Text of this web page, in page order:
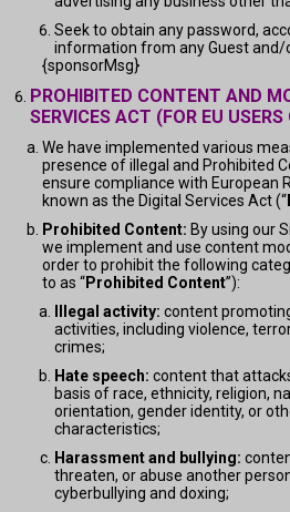
Seek to obtain any password,
information from any Guest and/
{sponsorMsg}
PROHIBITED CONTENT AND
SERVICES ACT (FOR EU USERS
We have implemented various
presence of illegal and Prohibited
ensure compliance with European
known as the Digital Services Act (“
Prohibited Content: By using our
we implement and use content
order to prohibit the following
to as “Prohibited Content”):
Illegal activity: content
activities, including violence,
crimes;
Hate speech: content that
basis of race, ethnicity, religion,
orientation, gender identity, or
characteristics;
Harassment and bullying:
threaten, or abuse another
cyberbullying and doxing;